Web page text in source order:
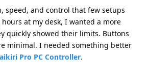
speed, and control that few setups
at my desk, I wanted a more
quickly showed their limits. Buttons
minimal. I needed something better
Pro PC Controller.